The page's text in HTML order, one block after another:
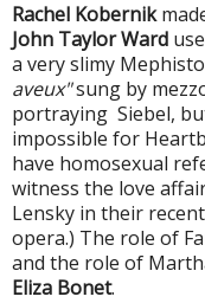
Rachel Kobernik
John Taylor Ward
a very slimy
aveux"sung by
portraying Siebel,
impossible for
have homosexual
witness the love
Lensky in their
opera.) The role of
and the role of
Eliza Bonet.